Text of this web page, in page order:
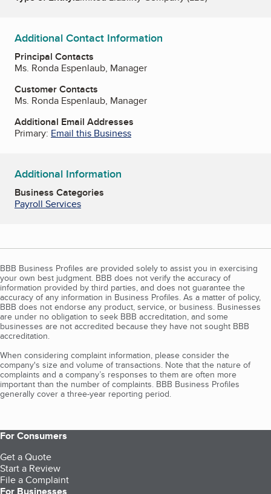
Additional Contact Information
Principal Contacts
Ms. Ronda Espenlaub, Manager
Customer Contacts
Ms. Ronda Espenlaub, Manager
Additional Email Addresses
Primary: Email this Business
Additional Information
Business Categories
Payroll Services
BBB Business Profiles are provided solely to assist you in exercising
your own best judgment. BBB does not verify the accuracy of
information provided by third parties, and does not guarantee the
accuracy of any information in Business Profiles. As a matter of policy,
BBB does not endorse any product, service, or business. Businesses
are under no obligation to seek BBB accreditation, and some
businesses are not accredited because they have not sought BBB
accreditation.
When considering complaint information, please consider the
company's size and volume of transactions. Note that the nature of
complaints and a company’s responses to them are often more
important than the number of complaints. BBB Business Profiles
generally cover a three-year reporting period.
For Consumers
Get a Quote
Start a Review
File a Complaint